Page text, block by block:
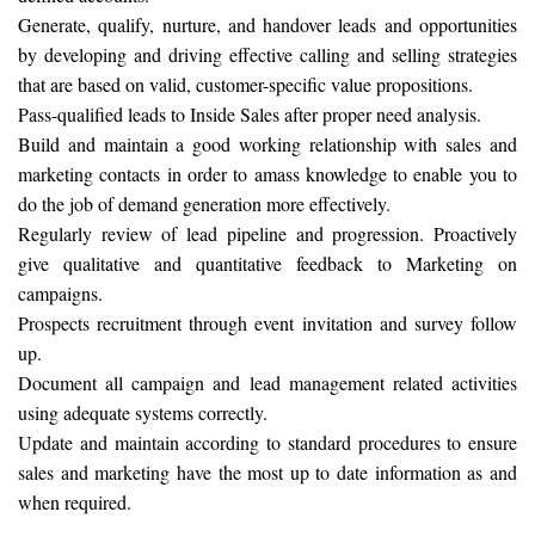
Generate, qualify, nurture, and handover leads and opportunities
by developing and driving effective calling and selling strategies
that are based on valid, customer-specific value propositions.
Pass-qualified leads to Inside Sales after proper need analysis.
Build and maintain a good working relationship with sales and
marketing contacts in order to amass knowledge to enable you to
do the job of demand generation more effectively.
Regularly review of lead pipeline and progression. Proactively
give qualitative and quantitative feedback to Marketing on
campaigns.
Prospects recruitment through event invitation and survey follow
up.
Document all campaign and lead management related activities
using adequate systems correctly.
Update and maintain according to standard procedures to ensure
sales and marketing have the most up to date information as and
when required.